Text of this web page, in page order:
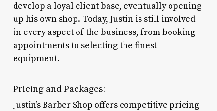
develop a loyal client base, eventually opening
up his own shop. Today, Justin is still involved
in every aspect of the business, from booking
appointments to selecting the finest
equipment.
Pricing and Packages:
Justin’s Barber Shop offers competitive pricing